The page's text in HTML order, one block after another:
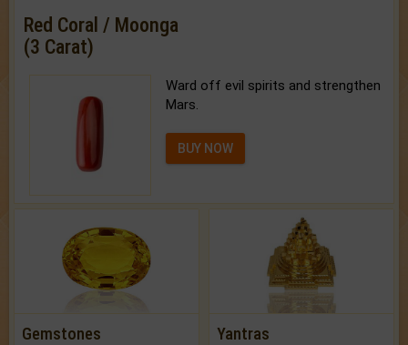
Red Coral / Moonga
(3 Carat)
Ward off evil spirits and strengthen
Mars.
BUY NOW
Gemstones Yantras